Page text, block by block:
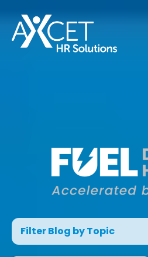
Filter Blog by Topic